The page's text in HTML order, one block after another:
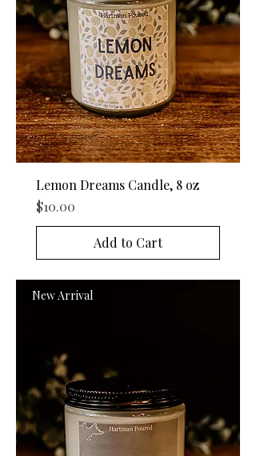
Lemon Dreams Candle, 8 oz
Price
$10.00
Add to Cart
New Arrival